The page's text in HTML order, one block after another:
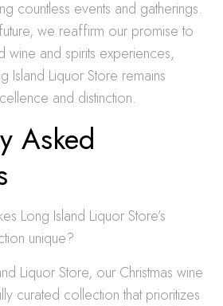
countless events and gatherings.
we reaffirm our promise to
wine and spirits experiences,
Island Liquor Store remains
and distinction.
Asked
Long Island Liquor Store’s
unique?
Liquor Store, our Christmas wine
curated collection that prioritizes